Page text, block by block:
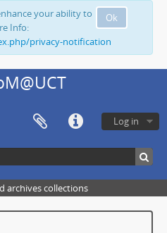
Ok
your ability to
Info:
privacy-notification
Log in
archives collections